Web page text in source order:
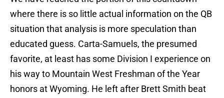
where there is so little actual information on the QB
situation that analysis is more speculation than
educated guess. Carta-Samuels, the presumed
favorite, at least has some Division I experience on
his way to Mountain West Freshman of the Year
honors at Wyoming. He left after Brett Smith beat